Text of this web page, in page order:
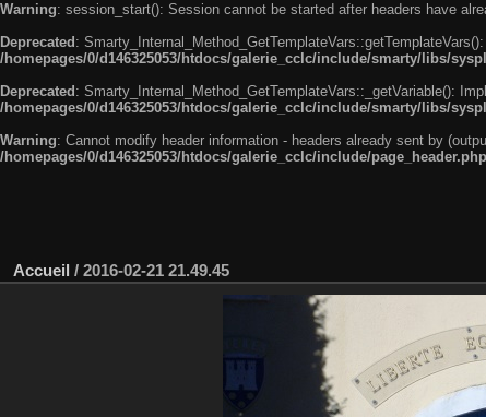
Warning: session_start(): Session cannot be started after headers have
Deprecated :
/homepages/0/d146325053/htdocs/galerie_cclc/include/smarty/libs/
Deprecated : Smarty_Internal_Method_GetTemplateVars::_getVariable():
/homepages/0/d146325053/htdocs/galerie_cclc/include/smarty/libs/
Warning: Cannot modify header information - headers already sent by
/homepages/0/d146325053/htdocs/galerie_cclc/include/page_header.php
Accueil / 2016-02-21 21.49.45